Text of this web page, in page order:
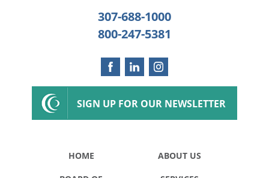
307-688-1000
800-247-5381
SIGN UP FOR OUR NEWSLETTER
HOME ABOUT US